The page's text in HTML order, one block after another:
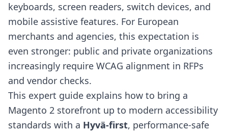
keyboards, screen readers, switch devices, and
mobile assistive features. For European
merchants and agencies, this expectation is
even stronger: public and private organizations
increasingly require WCAG alignment in RFPs
and vendor checks.
This expert guide explains how to bring a
Magento 2 storefront up to modern accessibility
standards with a Hyvä-first, performance-safe